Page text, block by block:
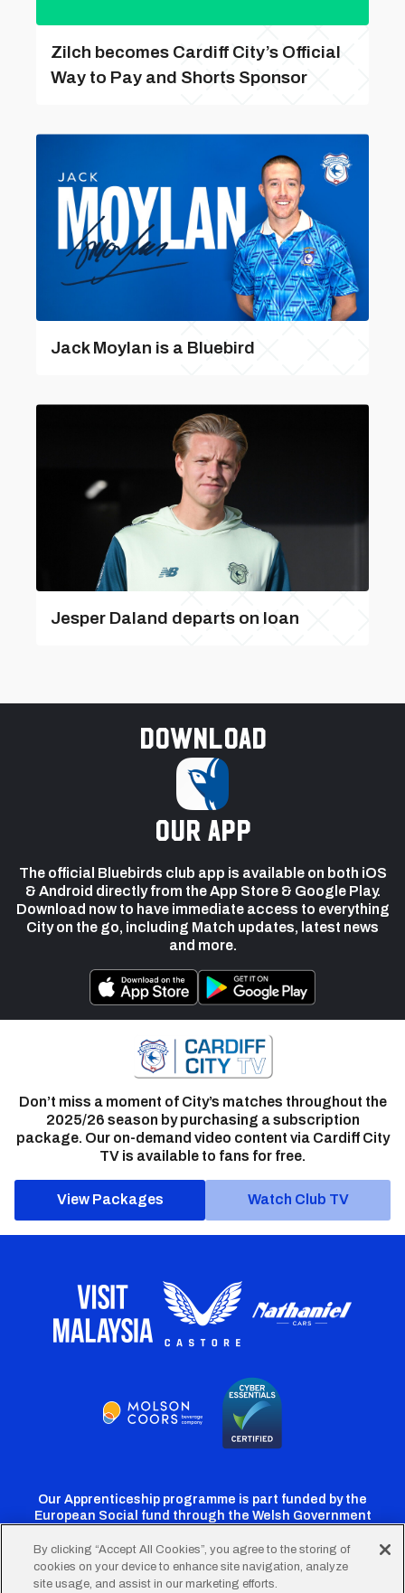
Zilch becomes Cardiff City’s Official
Way to Pay and Shorts Sponsor
Jack Moylan is a Bluebird
Jesper Daland departs on loan
Download
our app
The official Bluebirds club app is available on both iOS
& Android directly from the App Store & Google Play.
Download now to have immediate access to everything
City on the go, including Match updates, latest news
and more.
Don’t miss a moment of City’s matches throughout the
2025/26 season by purchasing a subscription
package. Our on-demand video content via Cardiff City
TV is available to fans for free.
View Packages Watch Club TV
Our Apprenticeship programme is part funded by the
European Social fund through the Welsh Government
CardiffCardiffCardiffCardiffCardiff
By clicking “Accept All Cookies”, you agree to the storing of
cookies on your device to enhance site navigation, analyze
site usage, and assist in our marketing efforts.